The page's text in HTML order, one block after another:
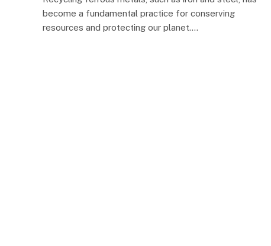
become a fundamental practice for conserving
resources and protecting our planet.…